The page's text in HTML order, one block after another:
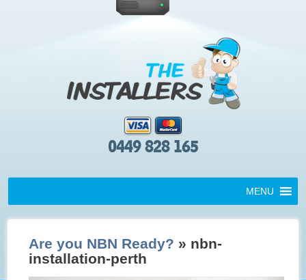
0449 828 165
MENU
Are you NBN Ready? » nbn-
installation-perth